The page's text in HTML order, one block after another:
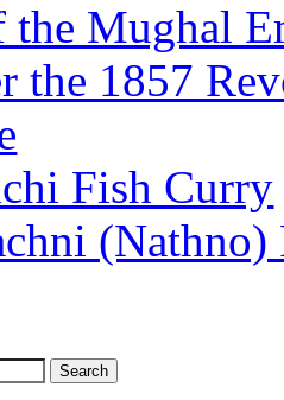
the Mughal
the 1857
Fish Curry